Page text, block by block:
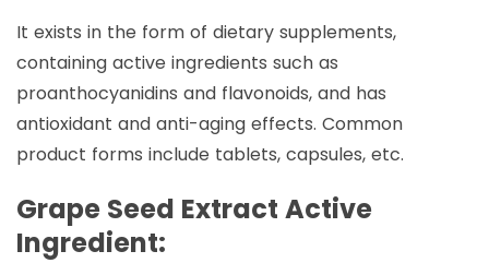
It exists in the form of dietary supplements,
containing active ingredients such as
proanthocyanidins and flavonoids, and has
antioxidant and anti-aging effects. Common
product forms include tablets, capsules, etc. ‌
Grape Seed Extract Active
Ingredient: